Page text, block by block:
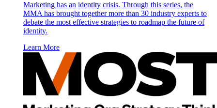
Marketing has an identity crisis. Through this series, the
MMA has brought together more than 30 industry experts to
debate the most effective strategies to roadmap the future of
identity.
Learn More